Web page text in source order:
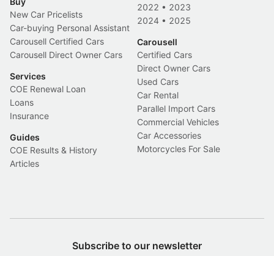
New Car Pricelists
Car-buying Personal Assistant
Carousell Certified Cars
Carousell Direct Owner Cars
Services
COE Renewal Loan
Loans
Insurance
Guides
COE Results & History
Articles
2022 • 2023
2024 • 2025
Carousell
Certified Cars
Direct Owner Cars
Used Cars
Car Rental
Parallel Import Cars
Commercial Vehicles
Car Accessories
Motorcycles For Sale
Subscribe to our newsletter